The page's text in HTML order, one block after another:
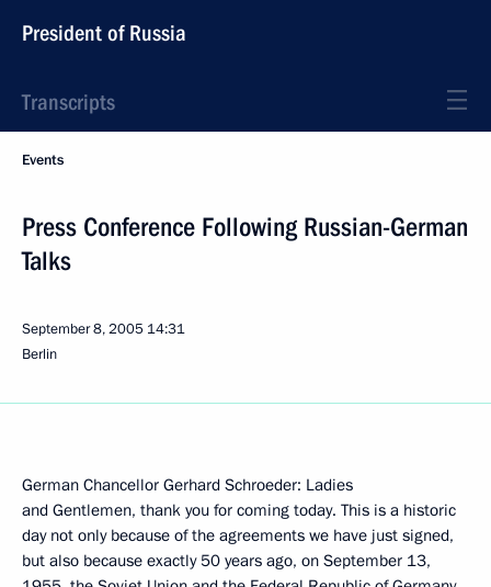
President of Russia
Transcripts
Events
Press Conference Following Russian-German
Talks
September 8, 2005 14:31
Berlin
German Chancellor Gerhard Schroeder: Ladies
and Gentlemen, thank you for coming today. This is a historic
day not only because of the agreements we have just signed,
but also because exactly 50 years ago, on September 13,